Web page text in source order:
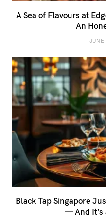
A Sea of Flavours at
An
JUNE
Black Tap Singapore
— And It’s